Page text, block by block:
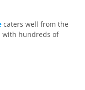
caters well from the
with hundreds of